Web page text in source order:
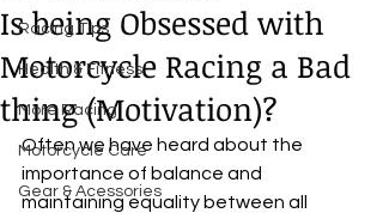
Racing Tips
Health & Fitness
More Racing
Motorcycle Care
Gear & Acessories
Is being Obsessed with
Motorcycle Racing a Bad
thing (Motivation)?
Often we have heard about the
importance of balance and
maintaining equality between all